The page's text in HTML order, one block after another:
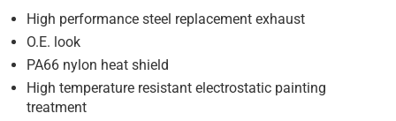
High performance steel replacement exhaust
O.E. look
PA66 nylon heat shield
High temperature resistant electrostatic painting
treatment